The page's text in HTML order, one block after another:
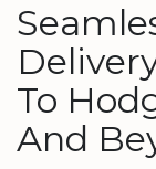
To
And